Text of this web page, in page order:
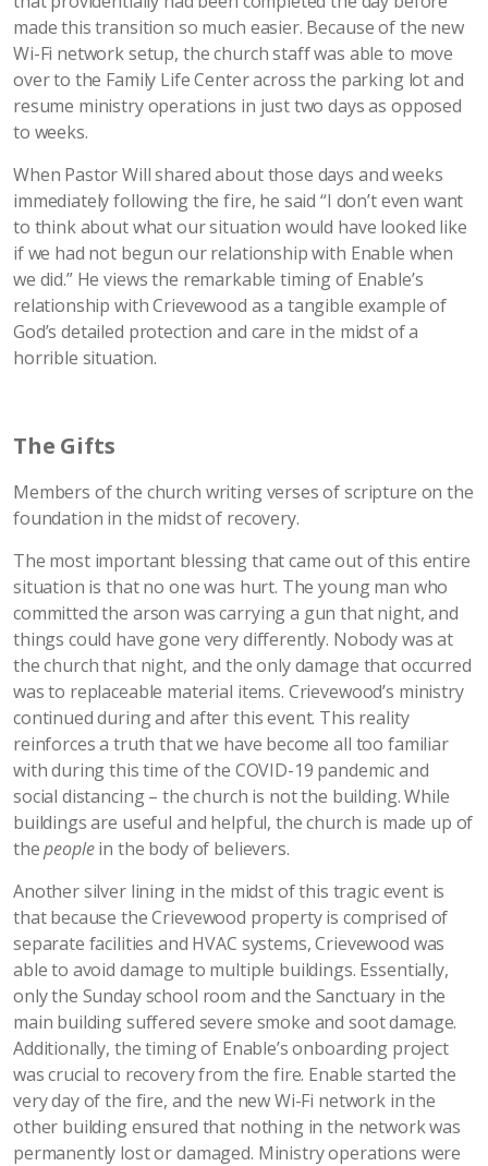
made this transition so much easier. Because of the new
Wi-Fi network setup, the church staff was able to move
over to the Family Life Center across the parking lot and
resume ministry operations in just two days as opposed
to weeks.
When Pastor Will shared about those days and weeks
immediately following the fire, he said “I don’t even want
to think about what our situation would have looked like
if we had not begun our relationship with Enable when
we did.” He views the remarkable timing of Enable’s
relationship with Crievewood as a tangible example of
God’s detailed protection and care in the midst of a
horrible situation.
The Gifts
Members of the church writing verses of scripture on the
foundation in the midst of recovery.
The most important blessing that came out of this entire
situation is that no one was hurt. The young man who
committed the arson was carrying a gun that night, and
things could have gone very differently. Nobody was at
the church that night, and the only damage that occurred
was to replaceable material items. Crievewood’s ministry
continued during and after this event. This reality
reinforces a truth that we have become all too familiar
with during this time of the COVID-19 pandemic and
social distancing – the church is not the building. While
buildings are useful and helpful, the church is made up of
thepeoplein the body of believers.
Another silver lining in the midst of this tragic event is
that because the Crievewood property is comprised of
separate facilities and HVAC systems, Crievewood was
able to avoid damage to multiple buildings. Essentially,
only the Sunday school room and the Sanctuary in the
main building suffered severe smoke and soot damage.
Additionally, the timing of Enable’s onboarding project
was crucial to recovery from the fire. Enable started the
very day of the fire, and the new Wi-Fi network in the
other building ensured that nothing in the network was
permanently lost or damaged. Ministry operations were